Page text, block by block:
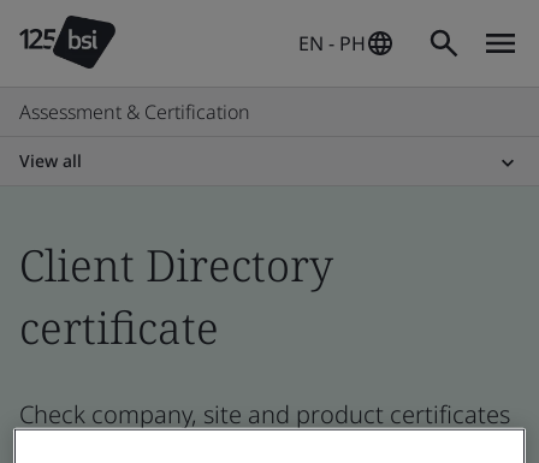
EN - PH
Assessment & Certification
View all
Client Directory
certificate
Check company, site and product certificates